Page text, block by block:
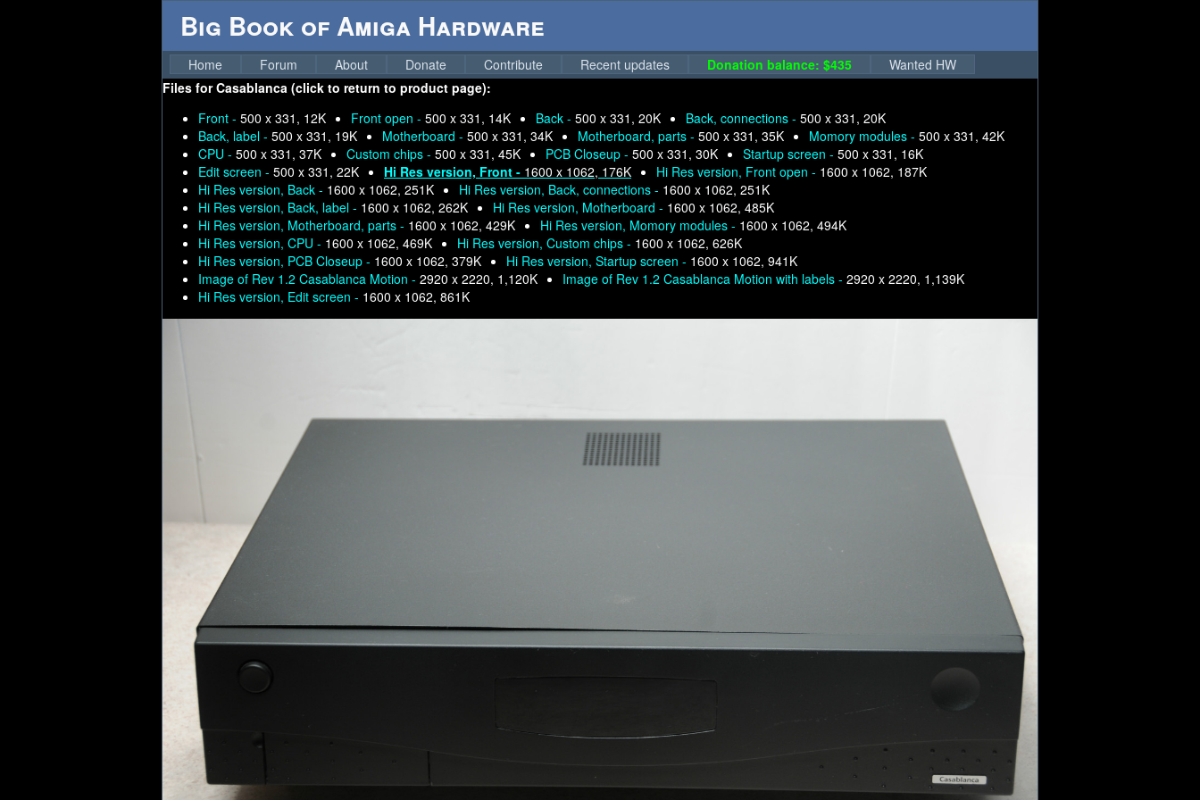
Big Book of Amiga Hardware
Home Forum About Donate Contribute Recent updates Donation balance: $435
Wanted HW
Files forCasablanca (click to return to product page):
Front - 500 x 331, 12K Front open - 500 x 331, 14K Back - 500 x 331, 20K Back, connections - 500 x 331, 20K
Back, label - 500 x 331, 19K Motherboard - 500 x 331, 34K Motherboard, parts - 500 x 331, 35K Momory modules - 500 x 331, 42K
CPU - 500 x 331, 37K Custom chips - 500 x 331, 45K PCB Closeup - 500 x 331, 30K Startup screen - 500 x 331, 16K
Edit screen - 500 x 331, 22K Hi Res version, Front - 1600 x 1062, 176K Hi Res version, Front open - 1600 x 1062, 187K
Hi Res version, Back - 1600 x 1062, 251K Hi Res version, Back, connections - 1600 x 1062, 251K
Hi Res version, Back, label - 1600 x 1062, 262K Hi Res version, Motherboard - 1600 x 1062, 485K
Hi Res version, Motherboard, parts - 1600 x 1062, 429K Hi Res version, Momory modules - 1600 x 1062, 494K
Hi Res version, CPU - 1600 x 1062, 469K Hi Res version, Custom chips - 1600 x 1062, 626K
Hi Res version, PCB Closeup - 1600 x 1062, 379K Hi Res version, Startup screen - 1600 x 1062, 941K
Image of Rev 1.2 Casablanca Motion - 2920 x 2220, 1,120K Image of Rev 1.2 Casablanca Motion with labels - 2920 x 2220, 1,139K
Hi Res version, Edit screen - 1600 x 1062, 861K